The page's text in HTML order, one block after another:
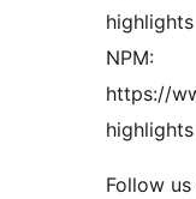
highlights
NPM:
https://
highlights
Follow